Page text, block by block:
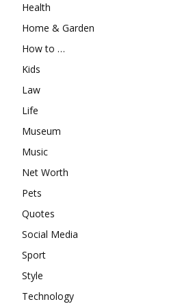
Health
Home & Garden
How to …
Kids
Law
Life
Museum
Music
Net Worth
Pets
Quotes
Social Media
Sport
Style
Technology